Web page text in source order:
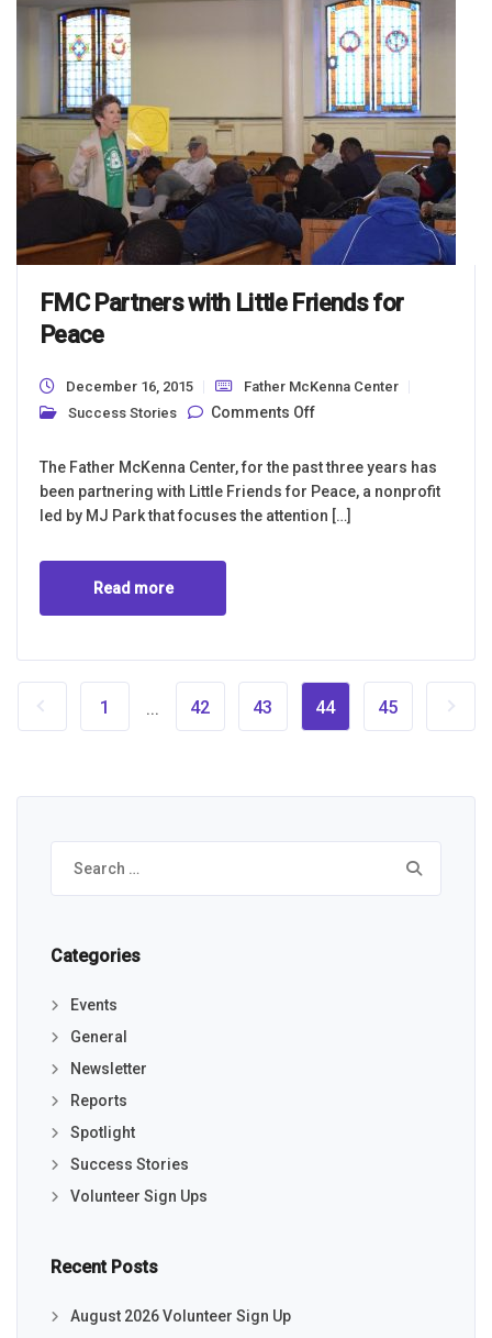
FMC Partners with Little Friends for
Peace
December 16, 2015
Father McKenna Center
Success Stories
Comments Offon FMC Partners with
The Father McKenna Center, for the past three years has
been partnering with Little Friends for Peace, a nonprofit
led by MJ Park that focuses the attention […]
Read more
1 ... 42 43 44 45
Search
for:
Categories
Events
General
Newsletter
Reports
Spotlight
Success Stories
Volunteer Sign Ups
Recent Posts
August 2026 Volunteer Sign Up